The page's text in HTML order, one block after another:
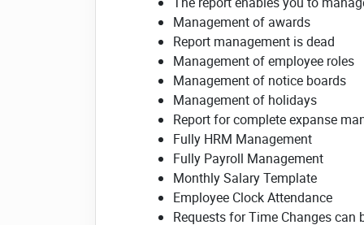
Management of awards
Report management is dead
Management of employee roles
Management of notice boards
Management of holidays
Report for complete expanse
Fully HRM Management
Fully Payroll Management
Monthly Salary Template
Employee Clock Attendance
Requests for Time Changes